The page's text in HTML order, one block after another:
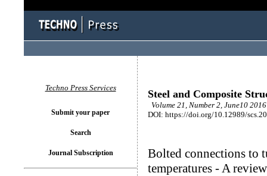
Steel and Composite
Volume 21, Number 2, June10
DOI: https://doi.org/10.12989/
Bolted connections to
temperatures - A review
Techno Press Services
Submit your paper
Search
Journal Subscription